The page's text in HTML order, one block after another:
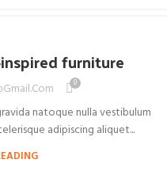
furniture
0
natoque nulla vestibulum
adipiscing aliquet...